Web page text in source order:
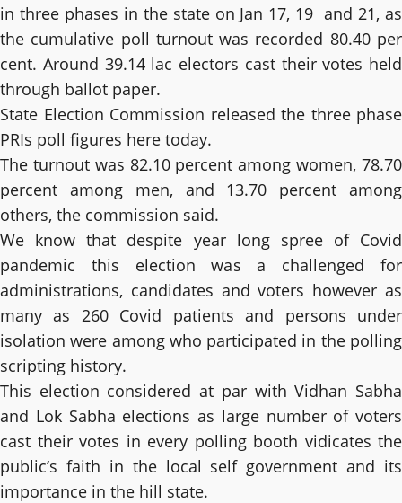
in three phases in the state on Jan 17, 19 and 21, as
the cumulative poll turnout was recorded 80.40 per
cent. Around 39.14 lac electors cast their votes held
through ballot paper.
State Election Commission released the three phase
PRIs poll figures here today.
The turnout was 82.10 percent among women, 78.70
percent among men, and 13.70 percent among
others, the commission said.
We know that despite year long spree of Covid
pandemic this election was a challenged for
administrations, candidates and voters however as
many as 260 Covid patients and persons under
isolation were among who participated in the polling
scripting history.
This election considered at par with Vidhan Sabha
and Lok Sabha elections as large number of voters
cast their votes in every polling booth vidicates the
public’s faith in the local self government and its
importance in the hill state.